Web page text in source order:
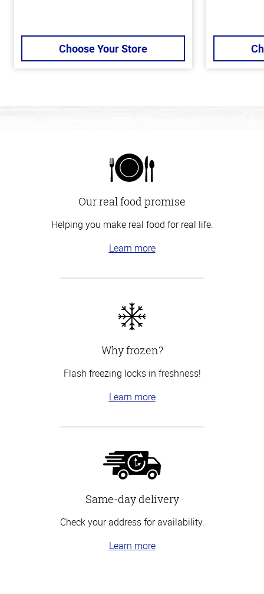
Choose Your Store
Our real food promise
Helping you make real food for real life.
Learn more
Why frozen?
Flash freezing locks in freshness!
Learn more
Same-day delivery
Check your address for availability.
Learn more